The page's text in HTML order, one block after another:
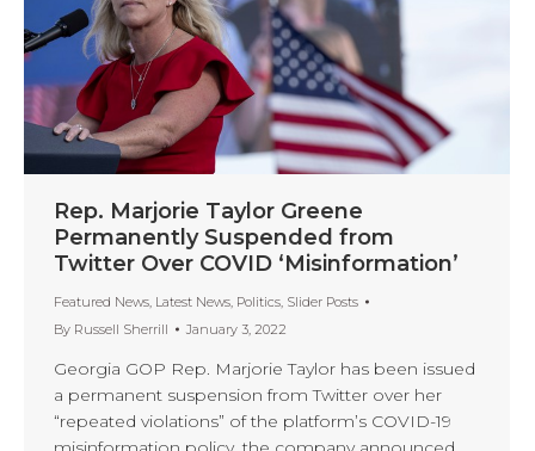
Rep. Marjorie Taylor Greene
Permanently Suspended from
Twitter Over COVID ‘Misinformation’
Featured News, Latest News, Politics, Slider Posts
By Russell Sherrill January 3, 2022
Georgia GOP Rep. Marjorie Taylor has been issued
a permanent suspension from Twitter over her
“repeated violations” of the platform’s COVID-19